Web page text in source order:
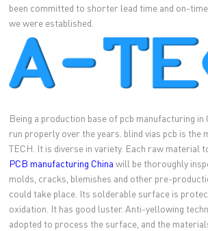
been committed to shorter lead time and on-
we were established.
Being a production base of pcb manufacturing in
run properly over the years. blind vias pcb is the
TECH. It is diverse in variety. Each raw material
PCB manufacturing China will be thoroughly
molds, cracks, blemishes and other pre-
could take place. Its solderable surface is
oxidation. It has good luster. Anti-yellowing
adopted to process the surface, and the